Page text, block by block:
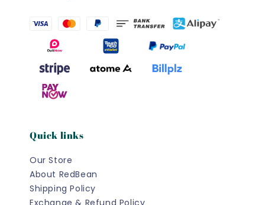
Quick links
Our Store
About RedBean
Shipping Policy
Exchange & Refund Policy